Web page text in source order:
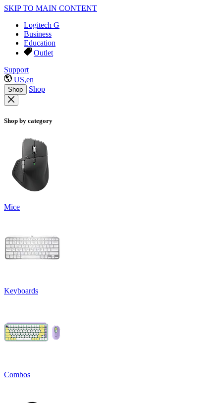
SKIP TO MAIN CONTENT
Logitech G
Business
Education
Outlet
Support
US,en
Shop Shop
Shop by category
Mice
Keyboards
Combos